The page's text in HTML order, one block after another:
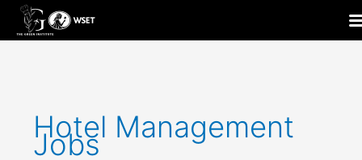
Skip
content
Hotel Management
Jobs